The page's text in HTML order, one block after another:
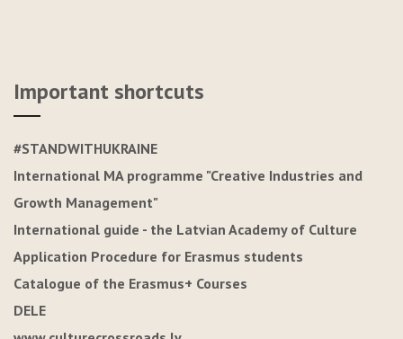
Important shortcuts
#STANDWITHUKRAINE
International MA programme "Creative Industries and
Growth Management"
International guide - the Latvian Academy of Culture
Application Procedure for Erasmus students
Catalogue of the Erasmus+ Courses
DELE